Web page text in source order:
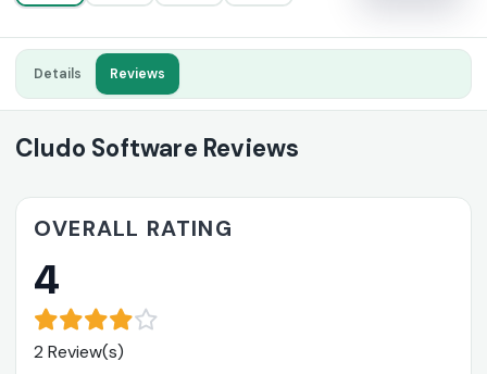
Details Reviews
Cludo Software Reviews
OVERALL RATING
4
2 Review(s)